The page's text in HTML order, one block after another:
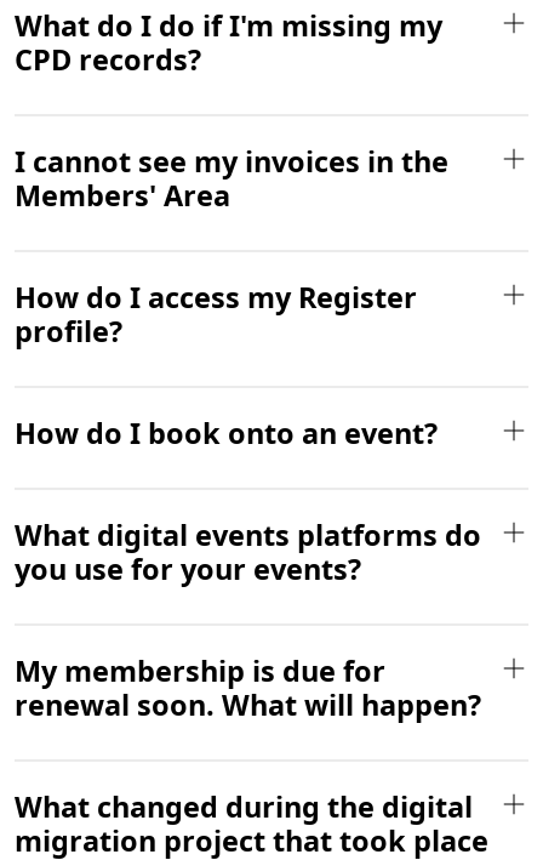
What do I do if I'm missing my
CPD records?
I cannot see my invoices in the
Members' Area
How do I access my Register
profile?
How do I book onto an event?
What digital events platforms do
you use for your events?
My membership is due for
renewal soon. What will happen?
What changed during the digital
migration project that took place